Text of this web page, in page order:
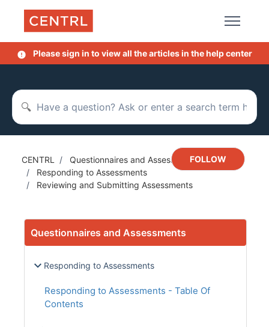
Skip to main content
Please sign in to view all the articles in the help center
Search
CENTRL
Questionnaires and Assessments
Responding to Assessments
Reviewing and Submitting Assessments
FOLLOW
Questionnaires and Assessments
Responding to Assessments
Responding to Assessments - Table Of
Contents